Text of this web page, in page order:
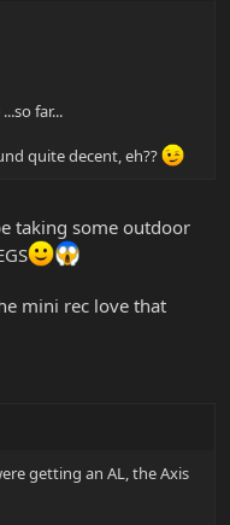
far...
quite decent, eh??
taking some outdoor
mini rec love that
getting an AL, the Axis